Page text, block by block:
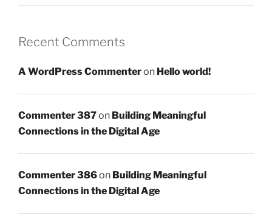
Recent Comments
A WordPress Commenteron Hello world!
Commenter 387on Building Meaningful
Connections in the Digital Age
Commenter 386on Building Meaningful
Connections in the Digital Age